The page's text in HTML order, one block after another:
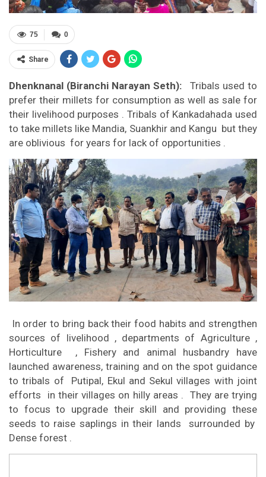
0
75
Share
Dhenknanal (Biranchi Narayan Seth):
Tribals used to
prefer their millets for consumption as well as sale for
their livelihood purposes . Tribals of Kankadahada used
to take millets like Mandia, Suankhir and Kangu but they
are oblivious for years for lack of opportunities .
In order to bring back their food habits and strengthen
sources of livelihood , departments of Agriculture ,
Horticulture , Fishery and animal husbandry have
launched awareness, training and on the spot guidance
to tribals of Putipal, Ekul and Sekul villages with joint
efforts in their villages on hilly areas . They are trying
to focus to upgrade their skill and providing these
seeds to raise saplings in their lands surrounded by
Dense forest .